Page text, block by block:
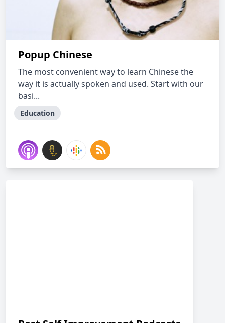
Popup Chinese
The most convenient way to learn Chinese the
way it is actually spoken and used. Start with our
basi...
Education